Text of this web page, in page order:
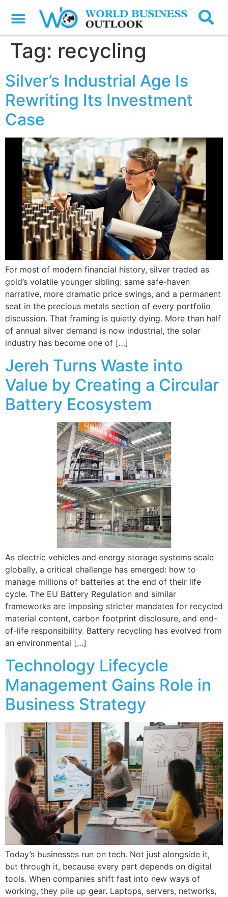
Tag: recycling
Silver’s Industrial Age Is
Rewriting Its Investment
Case
For most of modern financial history, silver traded as
gold’s volatile younger sibling: same safe-haven
narrative, more dramatic price swings, and a permanent
seat in the precious metals section of every portfolio
discussion. That framing is quietly dying. More than half
of annual silver demand is now industrial, the solar
industry has become one of […]
Jereh Turns Waste into
Value by Creating a Circular
Battery Ecosystem
As electric vehicles and energy storage systems scale
globally, a critical challenge has emerged: how to
manage millions of batteries at the end of their life
cycle. The EU Battery Regulation and similar
frameworks are imposing stricter mandates for recycled
material content, carbon footprint disclosure, and end-
of-life responsibility. Battery recycling has evolved from
an environmental […]
Technology Lifecycle
Management Gains Role in
Business Strategy
Today’s businesses run on tech. Not just alongside it,
but through it, because every part depends on digital
tools. When companies shift fast into new ways of
working, they pile up gear. Laptops, servers, networks,